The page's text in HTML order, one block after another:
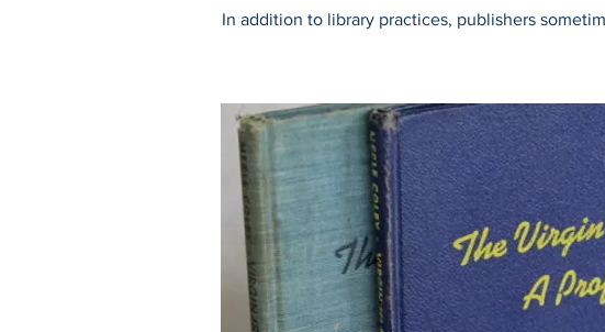
In addition to library practices, publishers